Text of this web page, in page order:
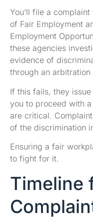
You’ll file a
of Fair Employment
Employment
these agencies
evidence of
through an arbitration
If this fails, they issue
you to proceed with
are critical.
of the discrimination
Ensuring a fair
to fight for it.
Timeline